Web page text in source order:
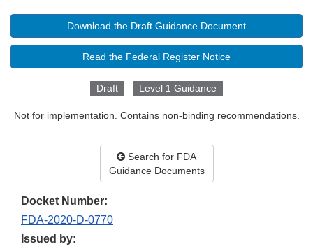
Download the Draft Guidance Document
Read the Federal Register Notice
Draft Level 1 Guidance
Not for implementation. Contains non-binding recommendations.
Search for FDA
Guidance Documents
Docket Number:
FDA-2020-D-0770
Issued by: